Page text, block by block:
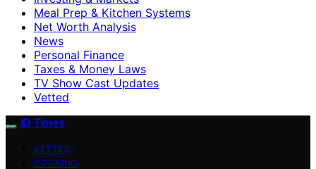
Meal Prep & Kitchen Systems
Net Worth Analysis
News
Personal Finance
Taxes & Money Laws
TV Show Cast Updates
Vetted
ID Times
VETTED
COOKING